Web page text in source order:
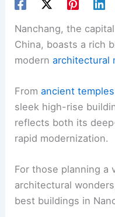
Nanchang, the
China, boasts a rich
modernarchitectural
Fromancient temples
sleek high-rise
reflects both its
rapid modernization.
For those planning a
architectural
best buildings in